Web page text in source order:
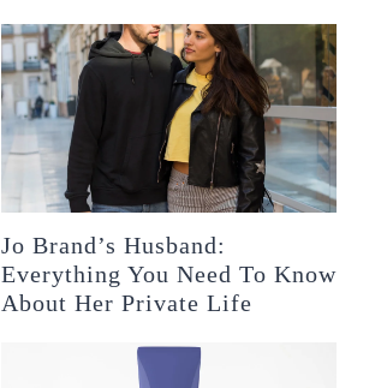
Jo Brand’s Husband:
Everything You Need To Know
About Her Private Life